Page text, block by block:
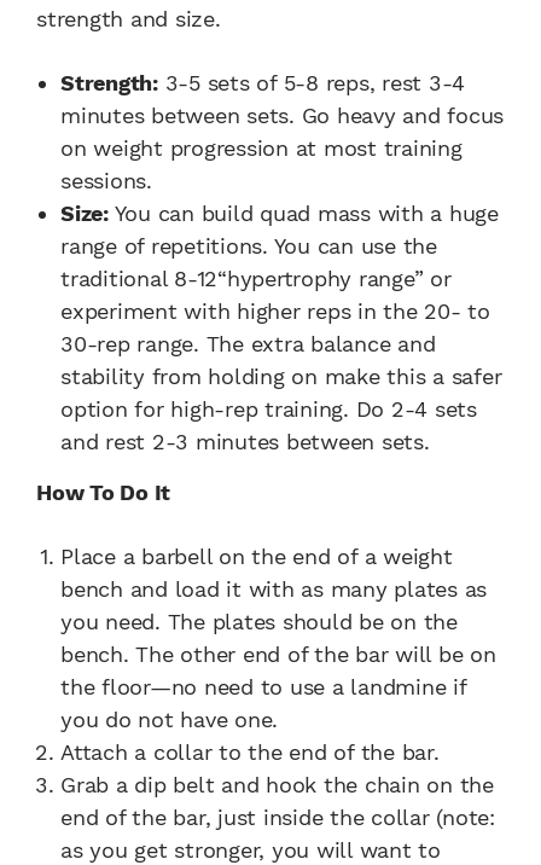
strength and size.
Strength:3-5 sets of 5-8 reps, rest 3-4
minutes between sets. Go heavy and focus
on weight progression at most training
sessions.
Size:You can build quad mass with a huge
range of repetitions. You can use the
traditional 8-12“hypertrophy range” or
experiment with higher reps in the 20- to
30-rep range. The extra balance and
stability from holding on make this a safer
option for high-rep training. Do 2-4 sets
and rest 2-3 minutes between sets.
How To Do It
Place a barbell on the end of a weight
bench and load it with as many plates as
you need. The plates should be on the
bench. The other end of the bar will be on
the floor—no need to use a landmine if
you do not have one.
Attach a collar to the end of the bar.
Grab a dip belt and hook the chain on the
end of the bar, just inside the collar (note:
as you get stronger, you will want to